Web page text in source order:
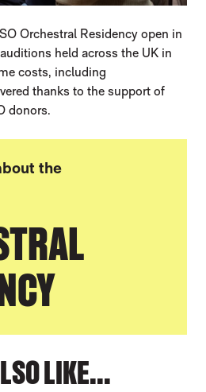
Orchestral Residency open in
held across the UK in
costs, including
thanks to the support of
donors.
the
LIKE...